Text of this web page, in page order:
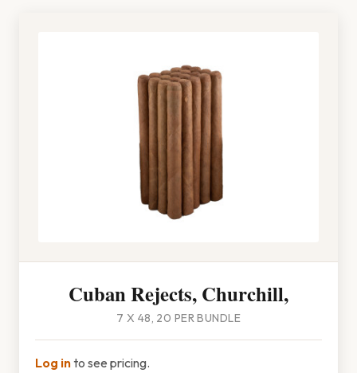
Cuban Rejects, Churchill,
7 X 48, 20 PER BUNDLE
Log into see pricing.